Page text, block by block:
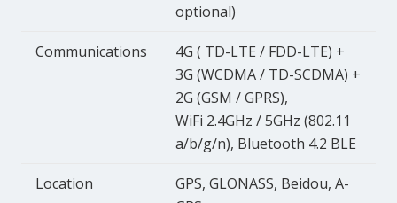
optional)
Communications
4G ( TD-LTE / FDD-LTE) +
3G (WCDMA / TD-SCDMA) +
2G (GSM / GPRS),
WiFi 2.4GHz / 5GHz (802.11
a/b/g/n), Bluetooth 4.2 BLE
Location
GPS, GLONASS, Beidou, A-